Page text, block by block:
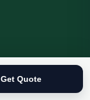
Get Quote